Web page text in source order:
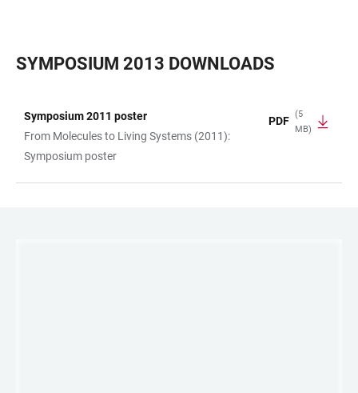
SYMPOSIUM 2013 DOWNLOADS
TABLE
Symposium 2011 poster
From Molecules to Living Systems (2011):
Symposium poster
PDF
(5
MB)